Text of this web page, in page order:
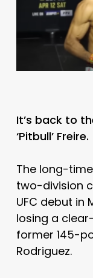
It’s back to
‘Pitbull’ Freire.
The long-
two-division
UFC debut in
losing a
former 145-
Rodriguez.